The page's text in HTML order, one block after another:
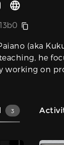
(aka
he
working on
3